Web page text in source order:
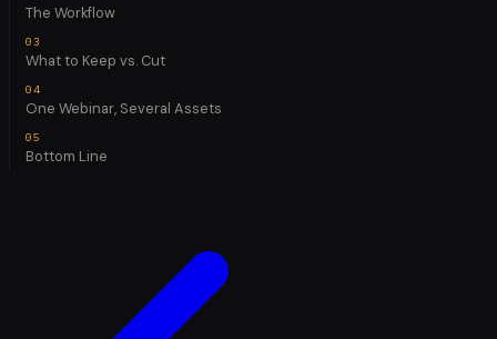
The Workflow
What to Keep vs. Cut
One Webinar, Several Assets
Bottom Line